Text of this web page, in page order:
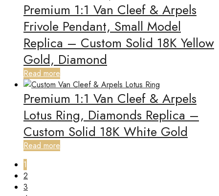
Premium 1:1 Van Cleef & Arpels
Frivole Pendant, Small Model
Replica – Custom Solid 18K Yellow
Gold, Diamond
Read more
Premium 1:1 Van Cleef & Arpels
Lotus Ring, Diamonds Replica –
Custom Solid 18K White Gold
Read more
1
2
3